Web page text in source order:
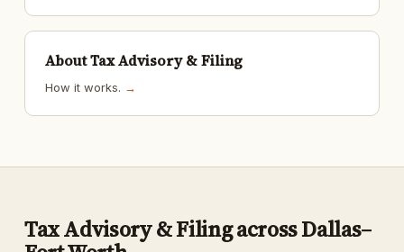
About Tax Advisory & Filing
How it works. →
Tax Advisory & Filing across Dallas–